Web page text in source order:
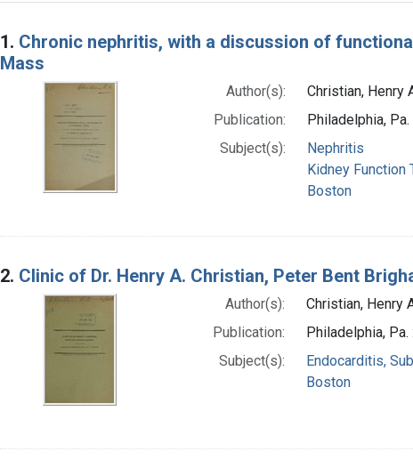
Search Results
1. Chronic nephritis, with a discussion of
Mass
Author(s):
Christian, Henry
Publication:
Philadelphia,
Subject(s):
Nephritis
Kidney Function
Boston
2. Clinic of Dr. Henry A. Christian, Peter Bent
Author(s):
Christian, Henry
Publication:
Philadelphia,
Subject(s):
Endocarditis,
Boston